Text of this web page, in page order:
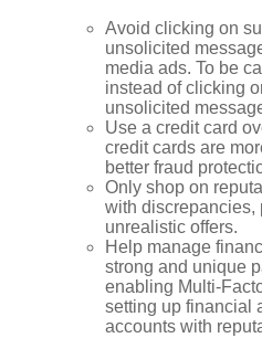
Avoid clicking on
unsolicited
media ads. To be
instead of clicking
unsolicited
Use a credit card
credit cards are
better fraud
Only shop on
with discrepancies,
unrealistic offers.
Help manage
strong and unique
enabling Multi-
setting up financial
accounts with